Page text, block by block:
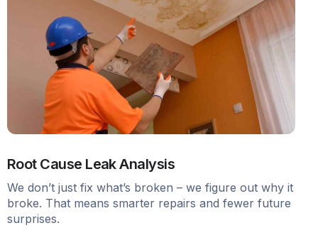
Root Cause Leak Analysis
We don’t just fix what’s broken – we figure out why it
broke. That means smarter repairs and fewer future
surprises.